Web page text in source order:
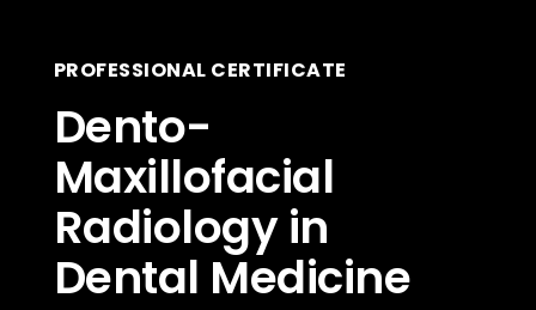
PROFESSIONAL CERTIFICATE
Dento-
Maxillofacial
Radiology in
Dental Medicine